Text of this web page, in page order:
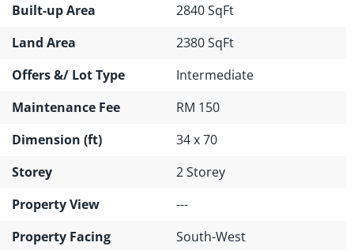
Built-up Area
2840 SqFt
Land Area
2380 SqFt
Offers &/ Lot Type
Intermediate
Maintenance Fee
RM 150
Dimension (ft)
34 x 70
Storey
2 Storey
Property View
---
Property Facing
South-West